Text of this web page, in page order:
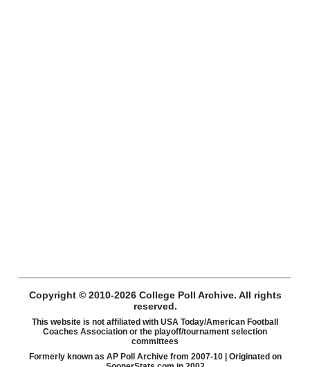
Copyright © 2010-2026 College Poll Archive. All rights
reserved.
This website is not affiliated with USA Today/American Football
Coaches Association or the playoff/tournament selection
committees
Formerly known as AP Poll Archive from 2007-10 | Originated on